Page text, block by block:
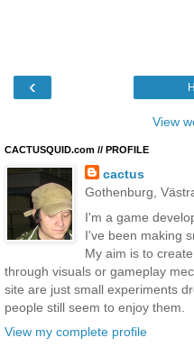
‹
View
CACTUSQUID.com // PROFILE
cactus
Gothenburg,
I'm a game
I've been making
My aim is to
through visuals or gameplay
site are just small experiments
people still seem to enjoy them.
View my complete profile